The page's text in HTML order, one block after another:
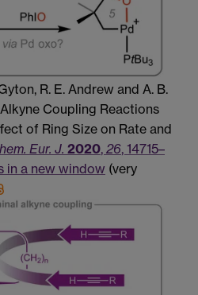
R. E. Andrew and A. B.
Coupling Reactions
of Ring Size on Rate and
Eur. J. 2020, 26, 14715–
in a new window (very